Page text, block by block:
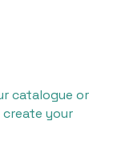
catalogue or
your